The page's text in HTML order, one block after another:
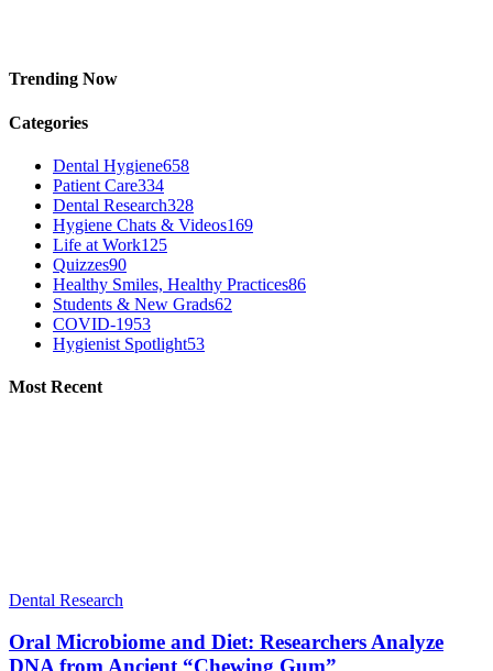
Trending Now
Categories
Dental Hygiene658
Patient Care334
Dental Research328
Hygiene Chats & Videos169
Life at Work125
Quizzes90
Healthy Smiles, Healthy Practices86
Students & New Grads62
COVID-1953
Hygienist Spotlight53
Most Recent
Dental Research
Oral Microbiome and Diet: Researchers Analyze
DNA from Ancient “Chewing Gum”